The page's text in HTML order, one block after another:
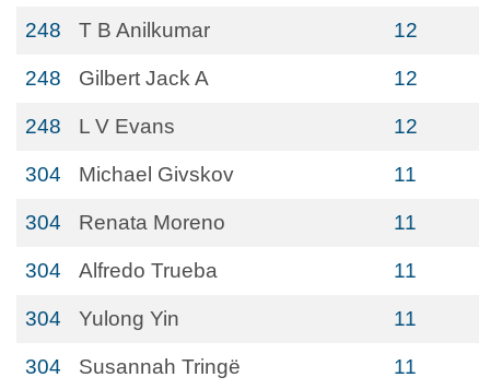
248 T B Anilkumar 12
248 Gilbert Jack A 12
248 L V Evans 12
304 Michael Givskov 11
304 Renata Moreno 11
304 Alfredo Trueba 11
304 Yulong Yin 11
304 Susannah Tringë 11